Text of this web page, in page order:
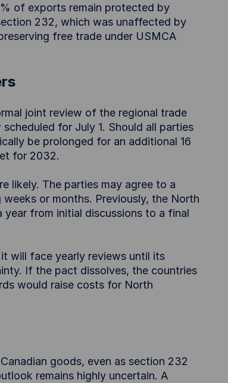
of exports remain protected by
232, which was unaffected by
free trade under USMCA
joint review of the regional trade
for July 1. Should all parties
be prolonged for an additional 16
for 2032.
likely. The parties may agree to a
or months. Previously, the North
year from initial discussions to a final
will face yearly reviews until its
If the pact dissolves, the countries
would raise costs for North
goods, even as section 232
remains highly uncertain. A